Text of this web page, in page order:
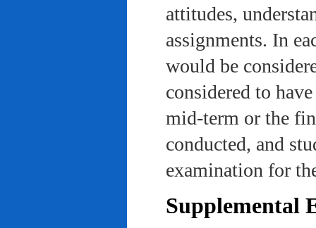
attitudes,
assignments. In
would be
considered to
mid-term or the
conducted, and
examination for
Supplemental